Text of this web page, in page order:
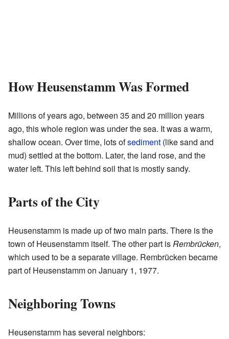
How Heusenstamm Was Formed
Millions of years ago, between 35 and 20 million years
ago, this whole region was under the sea. It was a warm,
shallow ocean. Over time, lots ofsediment (like sand and
mud) settled at the bottom. Later, the land rose, and the
water left. This left behind soil that is mostly sandy.
Parts of the City
Heusenstamm is made up of two main parts. There is the
town of Heusenstamm itself. The other part isRembrücken,
which used to be a separate village. Rembrücken became
part of Heusenstamm on January 1, 1977.
Neighboring Towns
Heusenstamm has several neighbors: